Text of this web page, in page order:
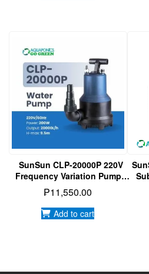
SunSun CLP-20000P 220V
Frequency Variation Pump |
Submersible Pump |
Aquaponics
₱11,550.00
Add to cart